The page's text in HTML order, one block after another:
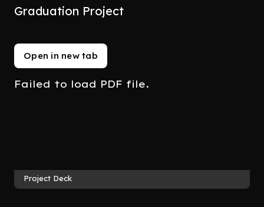
Graduation Project
Open in new tab
Failed to load PDF file.
Project Deck